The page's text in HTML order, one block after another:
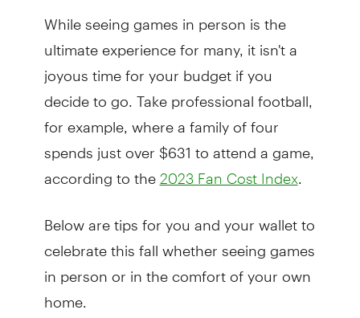
While seeing games in person is the
ultimate experience for many, it isn't a
joyous time for your budget if you
decide to go. Take professional football,
for example, where a family of four
spends just over $631 to attend a game,
according to the 2023 Fan Cost Index
Below are tips for you and your wallet to
celebrate this fall whether seeing games
in person or in the comfort of your own
home.